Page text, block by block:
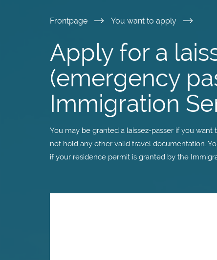
main
content
Frontpage You want to apply
Apply for a
(emergency
Immigration
You may be granted a laissez-passer if you
not hold any other valid travel documentation.
if your residence permit is granted by the